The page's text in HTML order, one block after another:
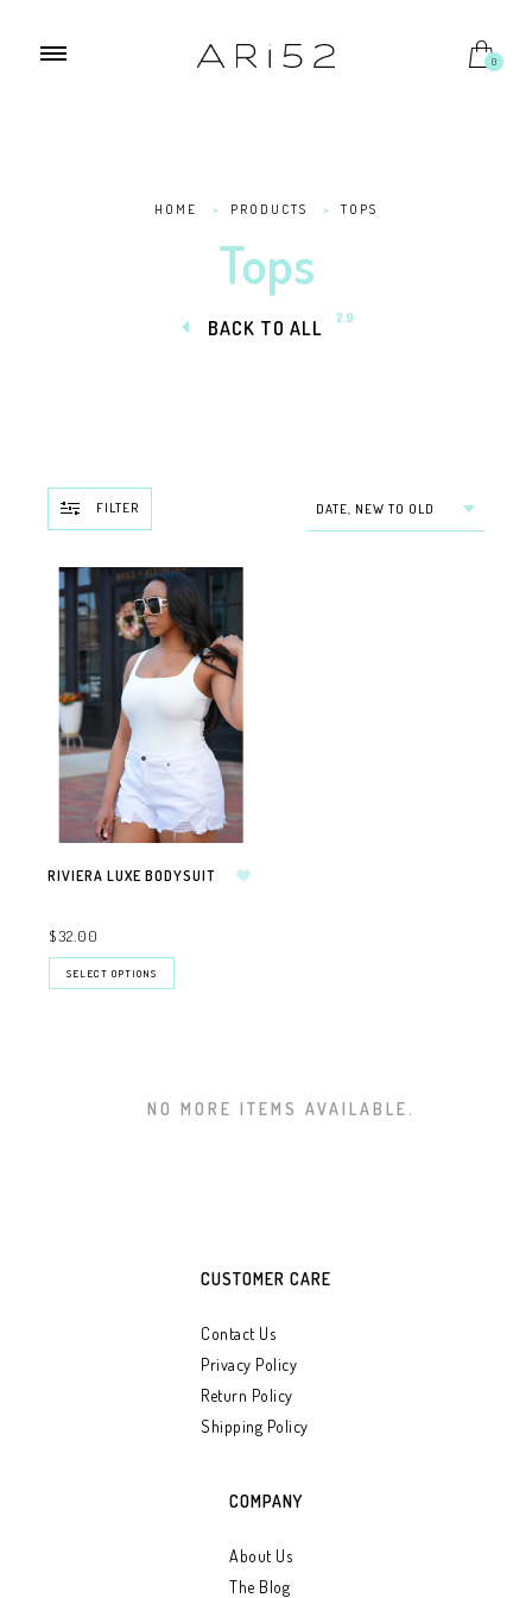
0
HOME > PRODUCTS > TOPS
Tops
BACK TO ALL 29
FILTER
RIVIERA LUXE BODYSUIT
$32.00
SELECT OPTIONS
NO MORE ITEMS AVAILABLE.
CUSTOMER CARE
Contact Us
Privacy Policy
Return Policy
Shipping Policy
COMPANY
About Us
The Blog